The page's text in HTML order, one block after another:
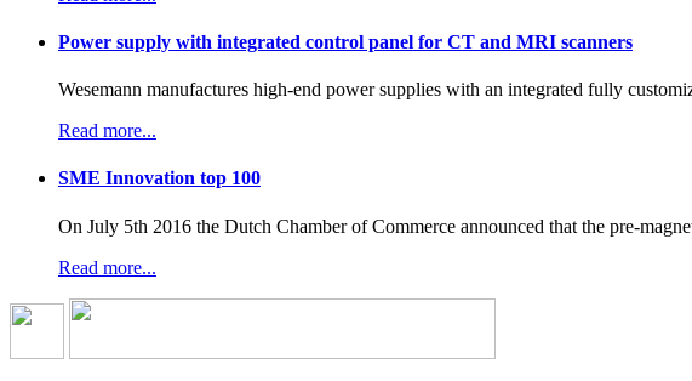
Power supply with integrated control panel for CT and MRI scanners
Wesemann manufactures high-end power supplies with an integrated fully
Read more...
SME Innovation top 100
On July 5th 2016 the Dutch Chamber of Commerce announced that the pre-
Read more...